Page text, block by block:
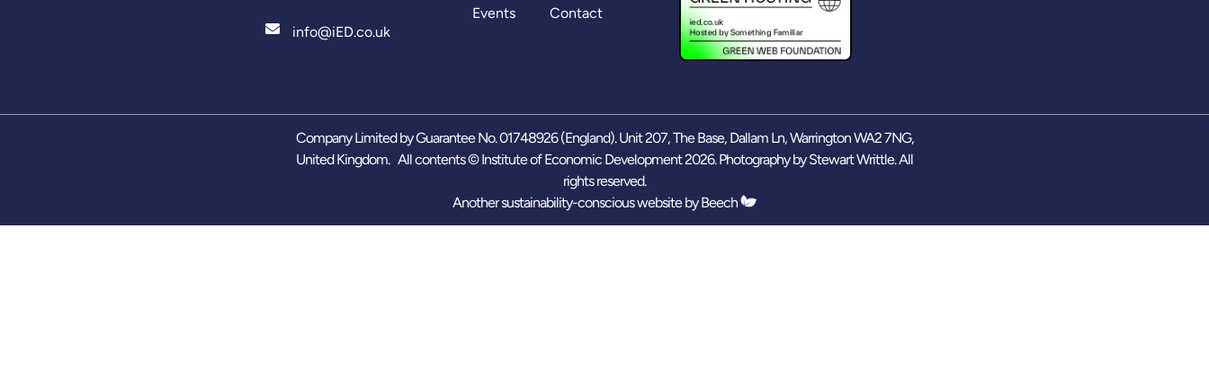
info@iED.co.uk
Events
Contact
Company Limited by Guarantee No. 01748926 (England). Unit 207, The Base, Dallam Ln, Warrington WA2 7NG,
United Kingdom. All contents © Institute of Economic Development 2026. Photography byStewart Writtle. All
rights reserved.
Another sustainability-conscious website byBeech